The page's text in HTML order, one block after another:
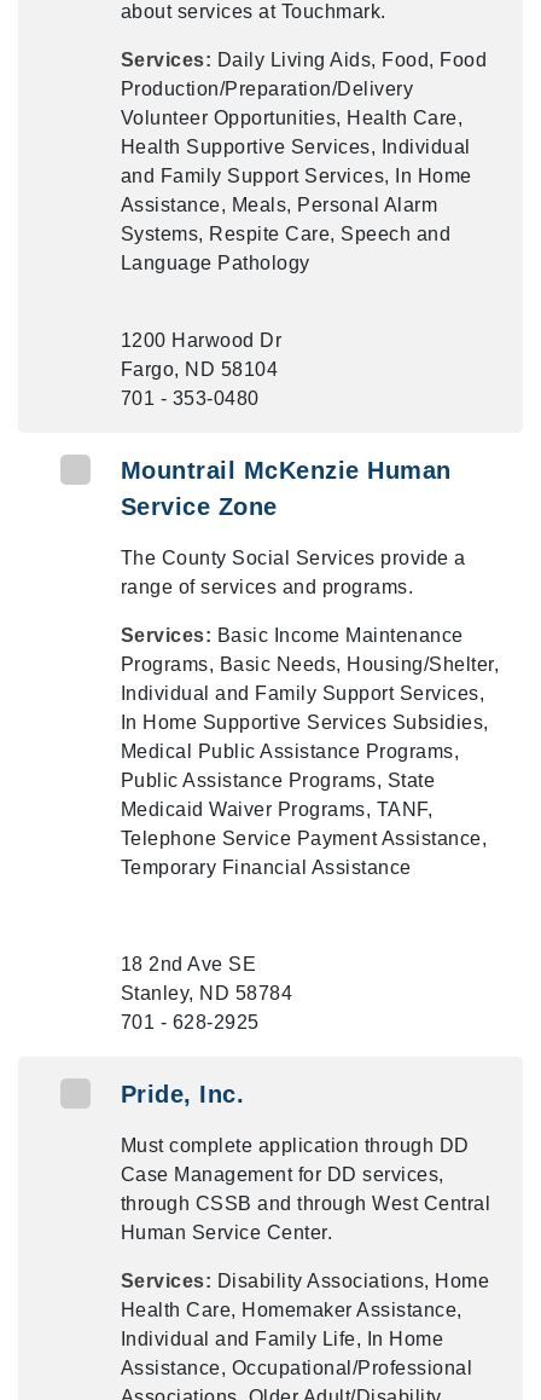
about services at Touchmark.
Services: Daily Living Aids, Food, Food
Production/Preparation/Delivery
Volunteer Opportunities, Health Care,
Health Supportive Services, Individual
and Family Support Services, In Home
Assistance, Meals, Personal Alarm
Systems, Respite Care, Speech and
Language Pathology
1200 Harwood Dr
Fargo, ND 58104
701 - 353-0480
Mountrail McKenzie Human
Service Zone
The County Social Services provide a
range of services and programs.
Services: Basic Income Maintenance
Programs, Basic Needs, Housing/Shelter,
Individual and Family Support Services,
In Home Supportive Services Subsidies,
Medical Public Assistance Programs,
Public Assistance Programs, State
Medicaid Waiver Programs, TANF,
Telephone Service Payment Assistance,
Temporary Financial Assistance
18 2nd Ave SE
Stanley, ND 58784
701 - 628-2925
Pride, Inc.
Must complete application through DD
Case Management for DD services,
through CSSB and through West Central
Human Service Center.
Services: Disability Associations, Home
Health Care, Homemaker Assistance,
Individual and Family Life, In Home
Assistance, Occupational/Professional